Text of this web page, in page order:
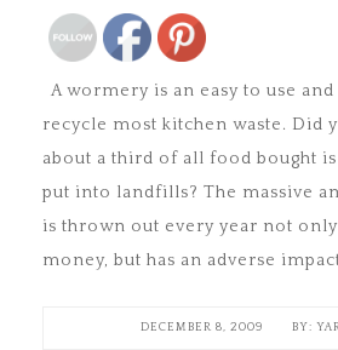
A wormery is an easy to use
recycle most kitchen waste. Did
about a third of all food bought
put into landfills? The massive
is thrown out every year not
money, but has an adverse
DECEMBER 8, 2009